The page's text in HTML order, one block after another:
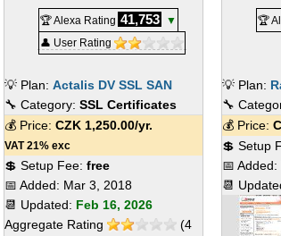
🏆 Alexa Rating 41,753
▼
👤 User Rating
💡 Plan: Actalis DV SSL SAN
🔧 Category: SSL Certificates
💰 Price: CZK 1,250.00/yr.
VAT 21% exc
💲 Setup Fee: free
📅 Added: Mar 3, 2018
📆 Updated: Feb 16, 2026
Aggregate Rating
(4
🏆
💡 Plan:
🔧
💰 Price:
💲 Setup
📅 Added:
📆